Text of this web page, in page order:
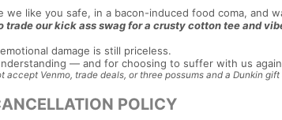
we like you safe, in a bacon-induced food coma, and
trade our kick ass swag for a crusty cotton tee and
damage is still priceless.
— and for choosing to suffer with us
accept Venmo, trade deals, or three possums and a Dunkin gift
POLICY